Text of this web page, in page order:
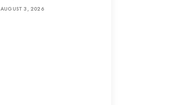
AUGUST 3, 2026